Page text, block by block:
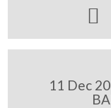

11 Dec